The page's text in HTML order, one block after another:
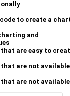
to create a
and
are easy to
are not available
are not available
are like
based
right?